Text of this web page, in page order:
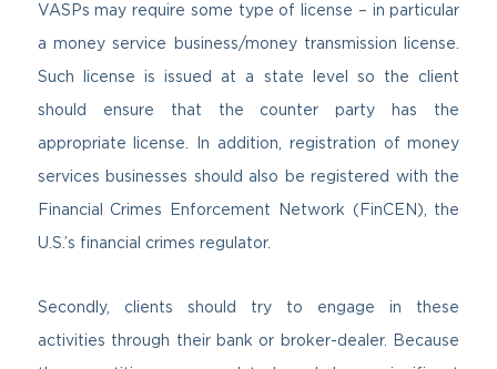
VASPs may require some type of license – in particular
a money service business/money transmission license.
Such license is issued at a state level so the client
should ensure that the counter party has the
appropriate license. In addition, registration of money
services businesses should also be registered with the
Financial Crimes Enforcement Network (FinCEN), the
U.S.’s financial crimes regulator.
Secondly, clients should try to engage in these
activities through their bank or broker-dealer. Because